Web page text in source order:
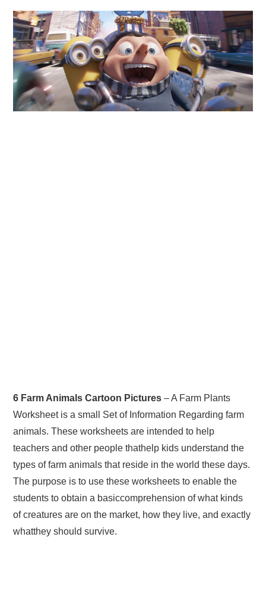
ABOUT
DMCA
PRIVACY POLICY
6 Farm Animals Cartoon Pictures – A Farm Plants
Worksheet is a small Set of Information Regarding farm
animals. These worksheets are intended to help
teachers and other people thathelp kids understand the
types of farm animals that reside in the world these days.
The purpose is to use these worksheets to enable the
students to obtain a basiccomprehension of what kinds
of creatures are on the market, how they live, and exactly
whatthey should survive.